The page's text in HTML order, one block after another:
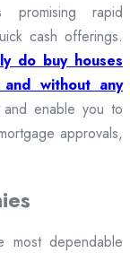
promising rapid
cash offerings.
do buy houses
without any
enable you to
approvals,
dependable